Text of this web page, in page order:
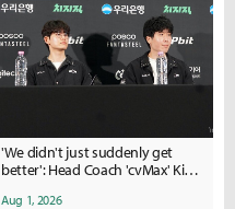
'We didn't just suddenly get
better': Head Coach 'cvMax' Kim
Aug 1, 2026